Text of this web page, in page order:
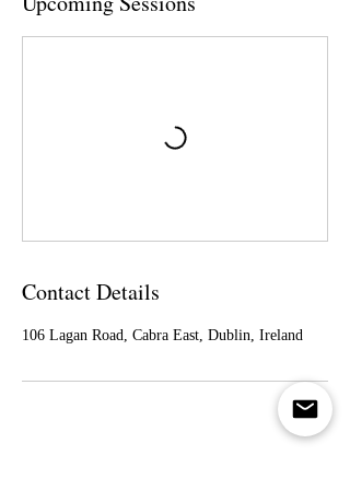
Contact Details
106 Lagan Road, Cabra East, Dublin, Ireland